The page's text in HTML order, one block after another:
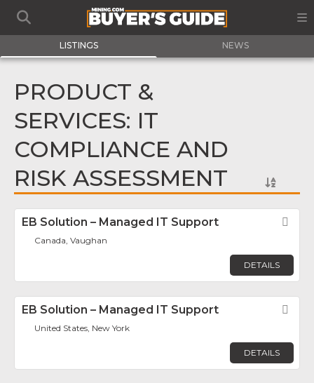
LISTINGS NEWS
PRODUCT &
SERVICES: IT
COMPLIANCE AND
RISK ASSESSMENT
EB Solution – Managed IT Support
Canada, Vaughan
DETAILS
EB Solution – Managed IT Support
United States, New York
DETAILS